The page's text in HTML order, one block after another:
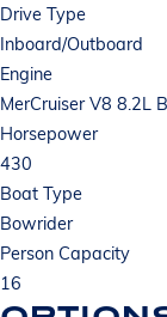
Drive Type
Inboard/Outboard
Engine
MerCruiser V8 8.2L
Horsepower
430
Boat Type
Bowrider
Person Capacity
16